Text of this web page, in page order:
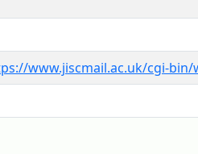
www.jiscmail.ac.uk/cgi-bin/